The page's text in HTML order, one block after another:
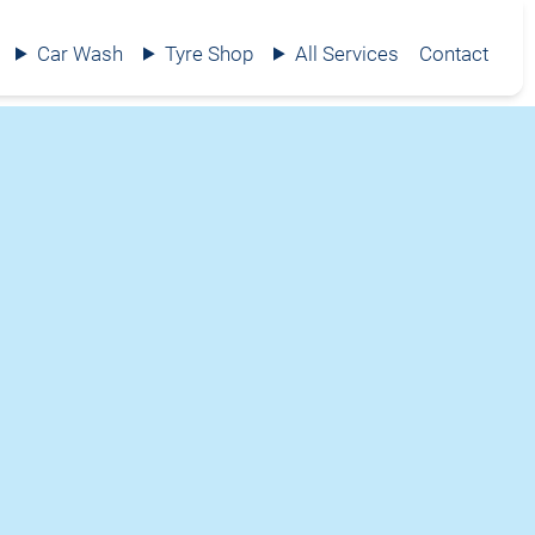
Car Wash Tyre Shop All Services Contact